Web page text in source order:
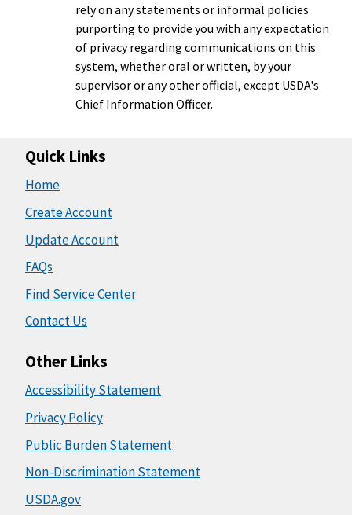
rely on any statements or informal policies
purporting to provide you with any expectation
of privacy regarding communications on this
system, whether oral or written, by your
supervisor or any other official, except USDA's
Chief Information Officer.
Quick Links
Home
Create Account
Update Account
FAQs
Find Service Center
Contact Us
Other Links
Accessibility Statement
Privacy Policy
Public Burden Statement
Non-Discrimination Statement
USDA.gov